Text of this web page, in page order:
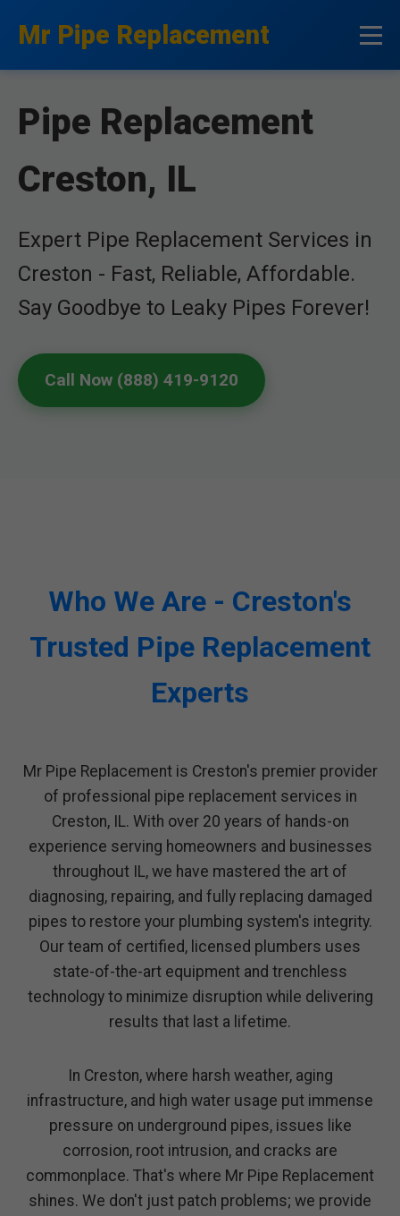
Mr Pipe Replacement
Pipe Replacement
Creston, IL
Expert Pipe Replacement Services in
Creston - Fast, Reliable, Affordable.
Say Goodbye to Leaky Pipes Forever!
Call Now (888) 419-9120
Who We Are - Creston's
Trusted Pipe Replacement
Experts
Mr Pipe Replacement is Creston's premier provider
of professional pipe replacement services in
Creston, IL. With over 20 years of hands-on
experience serving homeowners and businesses
throughout IL, we have mastered the art of
diagnosing, repairing, and fully replacing damaged
pipes to restore your plumbing system's integrity.
Our team of certified, licensed plumbers uses
state-of-the-art equipment and trenchless
technology to minimize disruption while delivering
results that last a lifetime.
In Creston, where harsh weather, aging
infrastructure, and high water usage put immense
pressure on underground pipes, issues like
corrosion, root intrusion, and cracks are
commonplace. That's where Mr Pipe Replacement
shines. We don't just patch problems; we provide